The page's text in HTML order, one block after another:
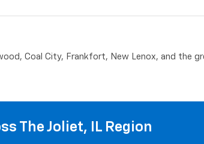
Coal City, Frankfort, New Lenox, and the
The Joliet, IL Region